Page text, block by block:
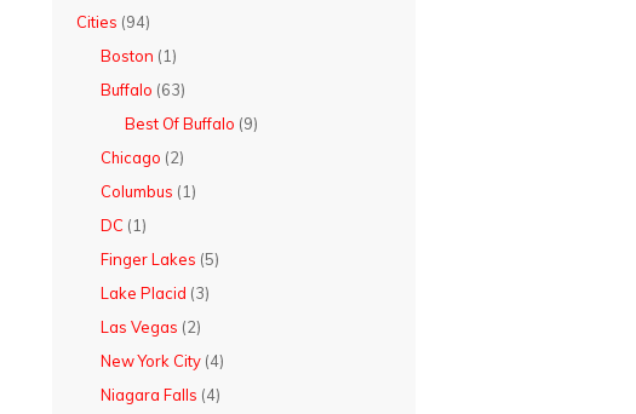
Cities (94)
Boston (1)
Buffalo (63)
Best Of Buffalo (9)
Chicago (2)
Columbus (1)
DC (1)
Finger Lakes (5)
Lake Placid (3)
Las Vegas (2)
New York City (4)
Niagara Falls (4)